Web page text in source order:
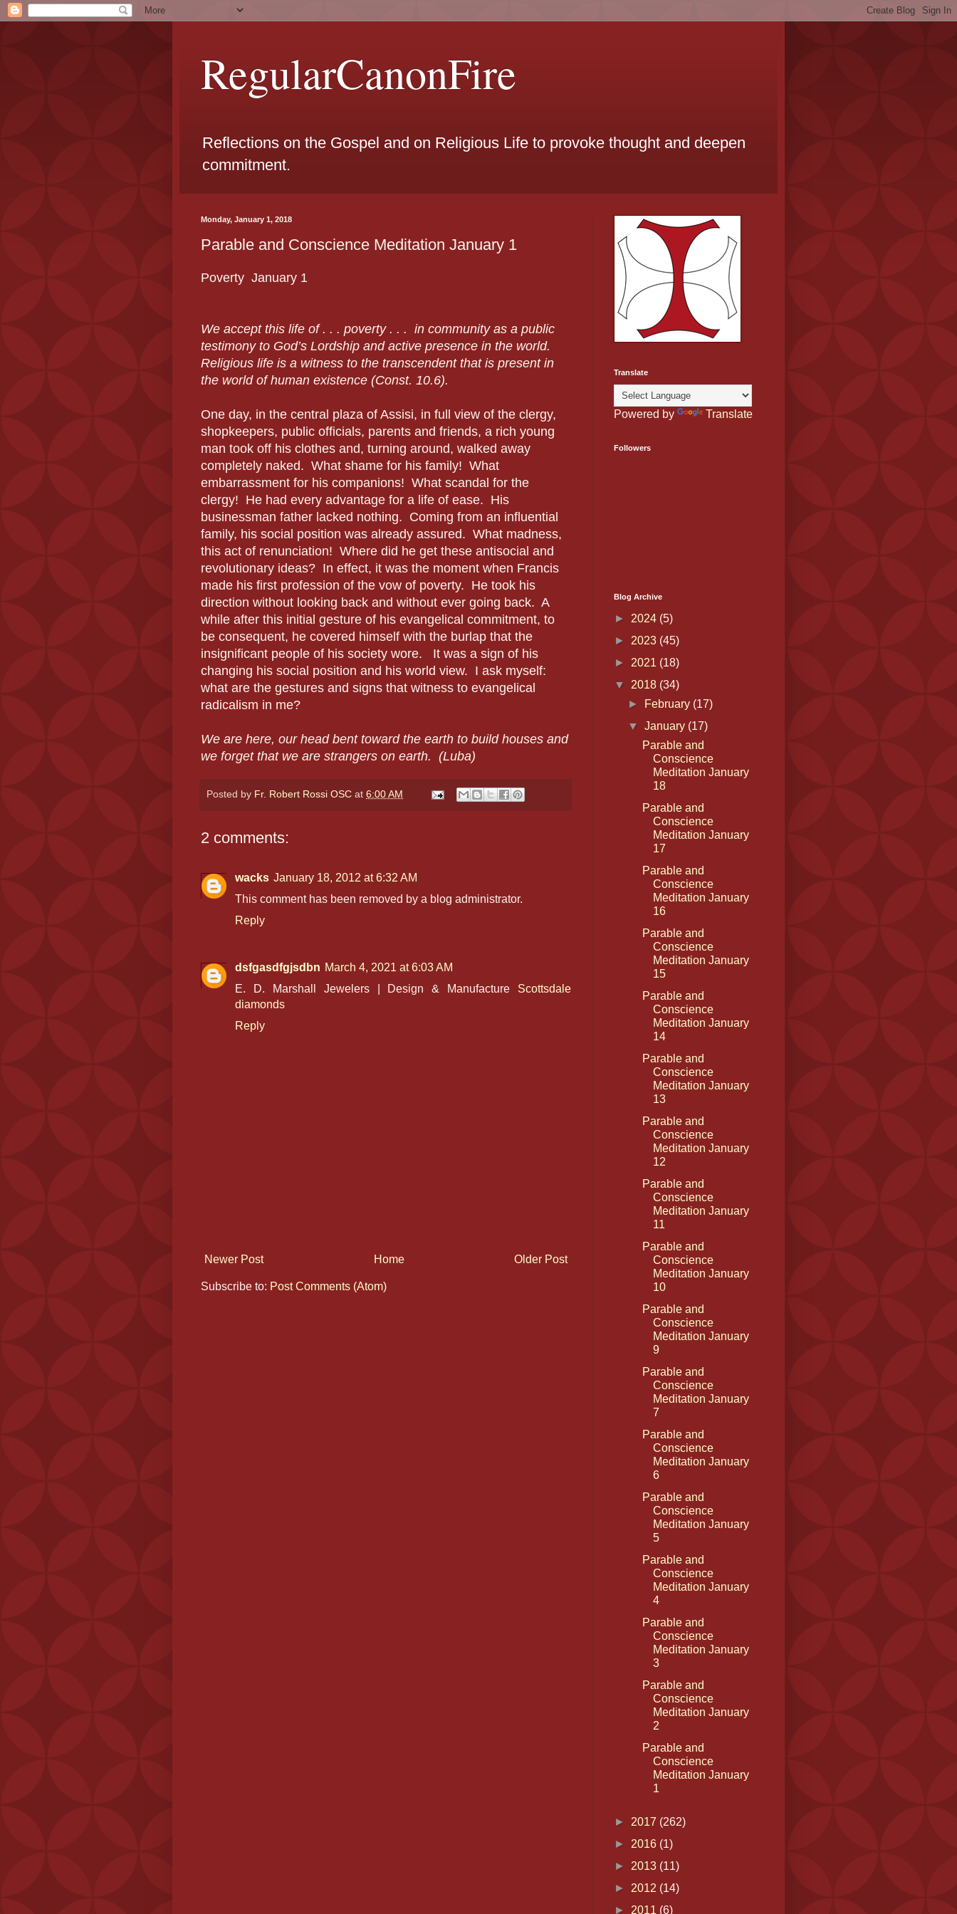
RegularCanonFire
Reflections on the Gospel and on Religious Life to provoke thought and deepen
commitment.
Monday, January 1, 2018
Parable and Conscience Meditation January 1
Poverty January 1
We accept this life of . . . poverty . . . in community as a public
testimony to God’s Lordship and active presence in the world.
Religious life is a witness to the transcendent that is present in
the world of human existence (Const. 10.6).
One day, in the central plaza of Assisi, in full view of the clergy,
shopkeepers, public officials, parents and friends, a rich young
man took off his clothes and, turning around, walked away
completely naked. What shame for his family! What
embarrassment for his companions! What scandal for the
clergy! He had every advantage for a life of ease. His
businessman father lacked nothing. Coming from an influential
family, his social position was already assured. What madness,
this act of renunciation! Where did he get these antisocial and
revolutionary ideas? In effect, it was the moment when Francis
made his first profession of the vow of poverty. He took his
direction without looking back and without ever going back. A
while after this initial gesture of his evangelical commitment, to
be consequent, he covered himself with the burlap that the
insignificant people of his society wore. It was a sign of his
changing his social position and his world view. I ask myself:
what are the gestures and signs that witness to evangelical
radicalism in me?
We are here, our head bent toward the earth to build houses and
we forget that we are strangers on earth. (Luba)
Posted by Fr. Robert Rossi OSC at 6:00 AM
2 comments:
wacks January 18, 2012 at 6:32 AM
This comment has been removed by a blog administrator.
Reply
dsfgasdfgjsdbn March 4, 2021 at 6:03 AM
E. D. Marshall Jewelers | Design & Manufacture Scottsdale
diamonds
Reply
Newer Post Older Post
Home
Subscribe to: Post Comments (Atom)
Translate
Powered by Translate
Followers
Blog Archive
► 2024 (5)
► 2023 (45)
► 2021 (18)
▼ 2018 (34)
►
February (17)
▼January (17)
Parable and
Conscience
Meditation January
18
Parable and
Conscience
Meditation January
17
Parable and
Conscience
Meditation January
16
Parable and
Conscience
Meditation January
15
Parable and
Conscience
Meditation January
14
Parable and
Conscience
Meditation January
13
Parable and
Conscience
Meditation January
12
Parable and
Conscience
Meditation January
11
Parable and
Conscience
Meditation January
10
Parable and
Conscience
Meditation January
9
Parable and
Conscience
Meditation January
7
Parable and
Conscience
Meditation January
6
Parable and
Conscience
Meditation January
5
Parable and
Conscience
Meditation January
4
Parable and
Conscience
Meditation January
3
Parable and
Conscience
Meditation January
2
Parable and
Conscience
Meditation January
1
► 2017 (262)
► 2016 (1)
► 2013 (11)
► 2012 (14)
► 2011 (6)